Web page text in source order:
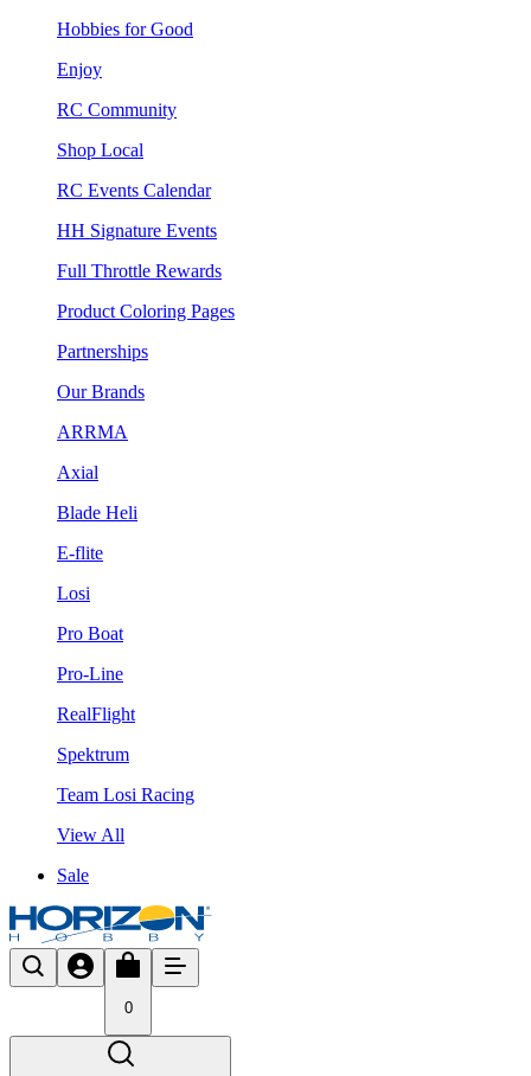
Hobbies for Good
Enjoy
RC Community
Shop Local
RC Events Calendar
HH Signature Events
Full Throttle Rewards
Product Coloring Pages
Partnerships
Our Brands
ARRMA
Axial
Blade Heli
E-flite
Losi
Pro Boat
Pro-Line
RealFlight
Spektrum
Team Losi Racing
View All
Sale
0